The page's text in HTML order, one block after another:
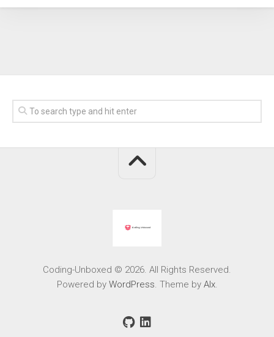
Coding-Unboxed © 2026. All Rights Reserved.
Powered by WordPress. Theme by Alx.